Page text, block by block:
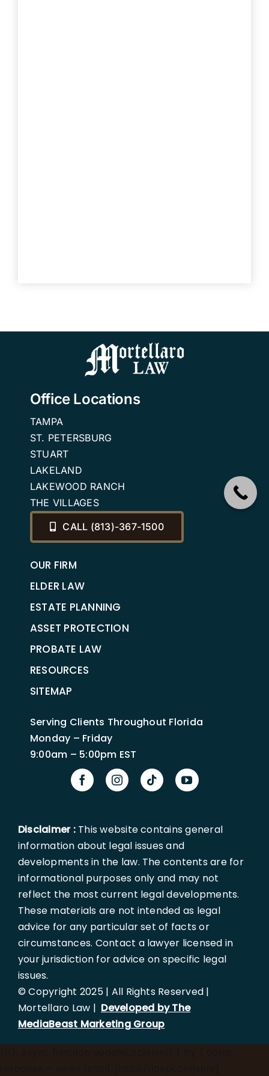
Office Locations
TAMPA
ST. PETERSBURG
STUART
LAKELAND
LAKEWOOD RANCH
THE VILLAGES
CALL (813)-367-1500
OUR FIRM
ELDER LAW
ESTATE PLANNING
ASSET PROTECTION
PROBATE LAW
RESOURCES
SITEMAP
Serving Clients Throughout Florida
Monday – Friday
9:00am – 5:00pm EST
Disclaimer :This website contains general
information about legal issues and
developments in the law. The contents are for
informational purposes only and may not
reflect the most current legal developments.
These materials are not intended as legal
advice for any particular set of facts or
circumstances. Contact a lawyer licensed in
your jurisdiction for advice on specific legal
issues.
© Copyright 2025 | All Rights Reserved |
Mortellaro Law | Developed by The
MediaBeast Marketing Group